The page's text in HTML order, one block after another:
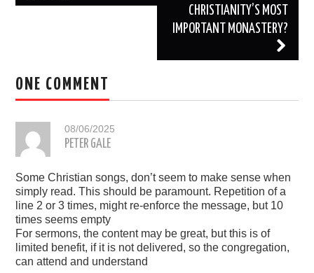
CHRISTIANITY’S MOST
IMPORTANT MONASTERY?
ONE COMMENT
08/06/2025
PETER GALE
Some Christian songs, don’t seem to make sense when
simply read. This should be paramount. Repetition of a
line 2 or 3 times, might re-enforce the message, but 10
times seems empty
For sermons, the content may be great, but this is of
limited benefit, if it is not delivered, so the congregation,
can attend and understand